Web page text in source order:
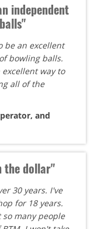
independent
be an excellent
bowling balls.
way to
all of the
and
the dollar"
30 years. I've
for 18 years.
many people